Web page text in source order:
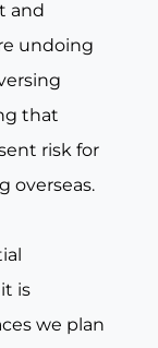
and
undoing
that
risk for
overseas.
is
we plan